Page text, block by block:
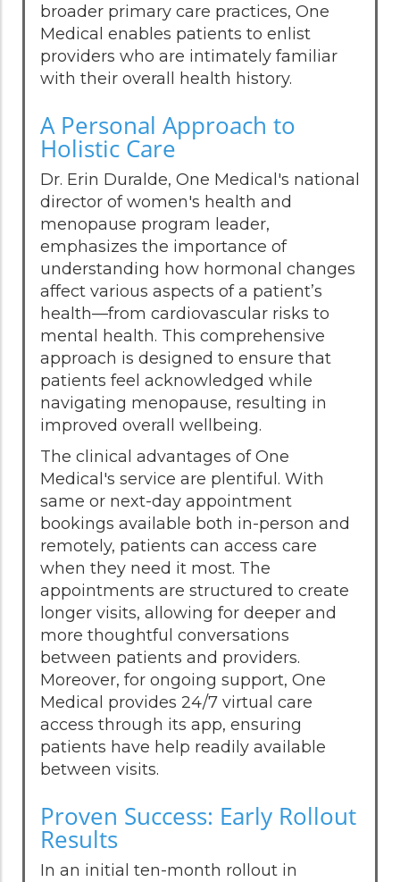
broader primary care practices, One
Medical enables patients to enlist
providers who are intimately familiar
with their overall health history.
A Personal Approach to
Holistic Care
Dr. Erin Duralde, One Medical's national
director of women's health and
menopause program leader,
emphasizes the importance of
understanding how hormonal changes
affect various aspects of a patient’s
health—from cardiovascular risks to
mental health. This comprehensive
approach is designed to ensure that
patients feel acknowledged while
navigating menopause, resulting in
improved overall wellbeing.
The clinical advantages of One
Medical's service are plentiful. With
same or next-day appointment
bookings available both in-person and
remotely, patients can access care
when they need it most. The
appointments are structured to create
longer visits, allowing for deeper and
more thoughtful conversations
between patients and providers.
Moreover, for ongoing support, One
Medical provides 24/7 virtual care
access through its app, ensuring
patients have help readily available
between visits.
Proven Success: Early Rollout
Results
In an initial ten-month rollout in